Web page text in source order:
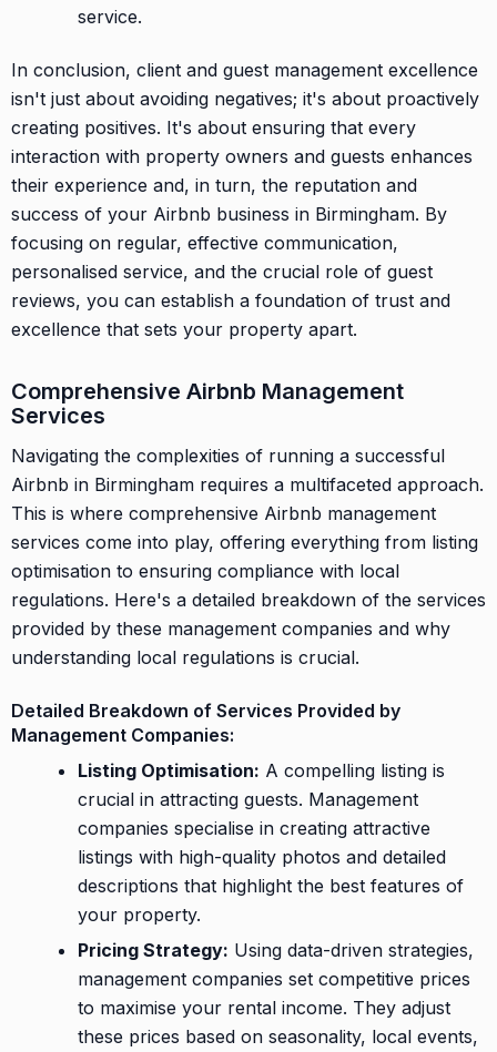
service.
In conclusion, client and guest management excellence
isn't just about avoiding negatives; it's about proactively
creating positives. It's about ensuring that every
interaction with property owners and guests enhances
their experience and, in turn, the reputation and
success of your Airbnb business in Birmingham. By
focusing on regular, effective communication,
personalised service, and the crucial role of guest
reviews, you can establish a foundation of trust and
excellence that sets your property apart.
Comprehensive Airbnb Management
Services
Navigating the complexities of running a successful
Airbnb in Birmingham requires a multifaceted approach.
This is where comprehensive Airbnb management
services come into play, offering everything from listing
optimisation to ensuring compliance with local
regulations. Here's a detailed breakdown of the services
provided by these management companies and why
understanding local regulations is crucial.
Detailed Breakdown of Services Provided by
Management Companies:
Listing Optimisation: A compelling listing is
crucial in attracting guests. Management
companies specialise in creating attractive
listings with high-quality photos and detailed
descriptions that highlight the best features of
your property.
Pricing Strategy: Using data-driven strategies,
management companies set competitive prices
to maximise your rental income. They adjust
these prices based on seasonality, local events,